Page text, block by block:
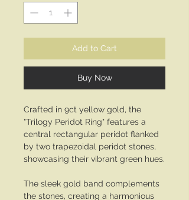
Add to Cart
Buy Now
Crafted in 9ct yellow gold, the
"Trilogy Peridot Ring" features a
central rectangular peridot flanked
by two trapezoidal peridot stones,
showcasing their vibrant green hues.
The sleek gold band complements
the stones, creating a harmonious